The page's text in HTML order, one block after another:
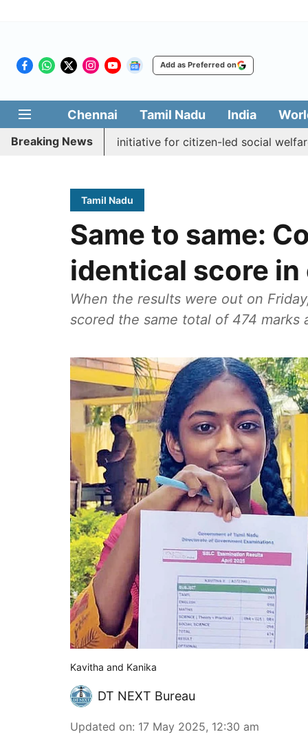
Add as Preferred on
Chennai Tamil Nadu India
Breaking News
Medai' initiative for citizen-led social welfare
Tamil Nadu
Same to same:
identical score in
When the results were out on
scored the same total of 474 marks
Kavitha and Kanika
DT NEXT Bureau
Updated on: 17 May 2025, 12:30 am